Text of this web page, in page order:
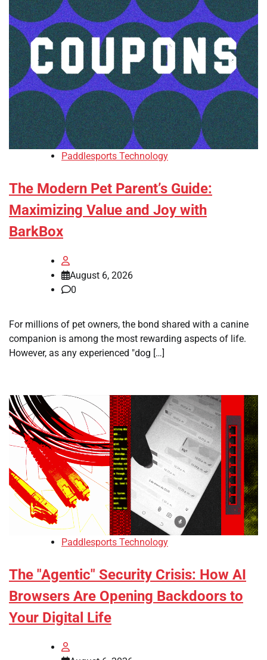
Paddlesports Technology
The Modern Pet Parent’s Guide:
Maximizing Value and Joy with
BarkBox
August 6, 2026
0
For millions of pet owners, the bond shared with a canine
companion is among the most rewarding aspects of life.
However, as any experienced "dog […]
Paddlesports Technology
The "Agentic" Security Crisis: How AI
Browsers Are Opening Backdoors to
Your Digital Life